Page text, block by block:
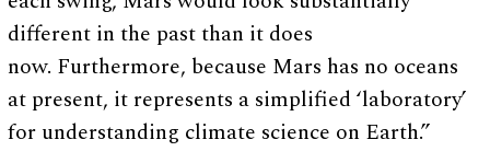
different in the past than it does
now. Furthermore, because Mars has no oceans
at present, it represents a simplified ‘laboratory’
for understanding climate science on Earth.”